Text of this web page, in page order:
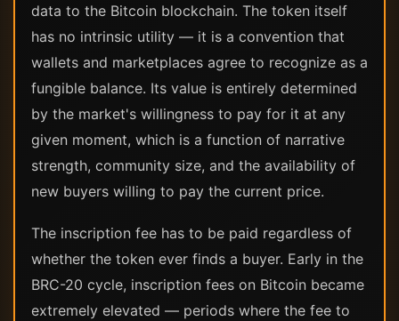
data to the Bitcoin blockchain. The token itself
has no intrinsic utility — it is a convention that
wallets and marketplaces agree to recognize as a
fungible balance. Its value is entirely determined
by the market's willingness to pay for it at any
given moment, which is a function of narrative
strength, community size, and the availability of
new buyers willing to pay the current price.
The inscription fee has to be paid regardless of
whether the token ever finds a buyer. Early in the
BRC-20 cycle, inscription fees on Bitcoin became
extremely elevated — periods where the fee to